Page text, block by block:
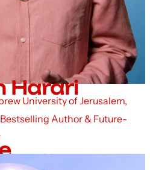
Harari
University of Jerusalem,
Author & Future-